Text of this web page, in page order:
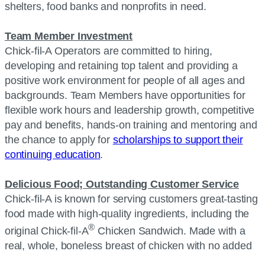
shelters, food banks and nonprofits in need.
Team Member Investment
Chick-fil-A Operators are committed to hiring,
developing and retaining top talent and providing a
positive work environment for people of all ages and
backgrounds. Team Members have opportunities for
flexible work hours and leadership growth, competitive
pay and benefits, hands-on training and mentoring and
the chance to apply for scholarships to support their
continuing education.
Delicious Food; Outstanding Customer Service
Chick-fil-A is known for serving customers great-tasting
food made with high-quality ingredients, including the
original Chick-fil-A® Chicken Sandwich. Made with a
real, whole, boneless breast of chicken with no added